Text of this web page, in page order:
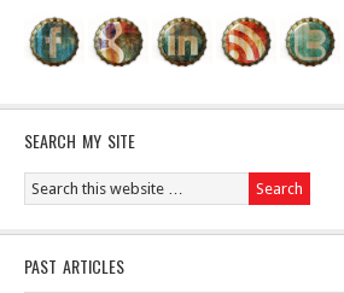
SEARCH MY SITE
PAST ARTICLES